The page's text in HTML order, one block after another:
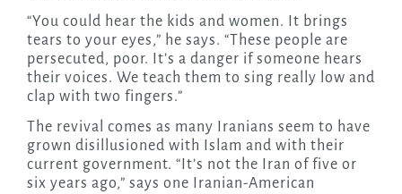
“You could hear the kids and women. It brings
tears to your eyes,” he says. “These people are
persecuted, poor. It’s a danger if someone hears
their voices. We teach them to sing really low and
clap with two fingers.”
The revival comes as many Iranians seem to have
grown disillusioned with Islam and with their
current government. “It’s not the Iran of five or
six years ago,” says one Iranian-American